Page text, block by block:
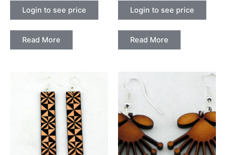
Login to see price
Read More
Login to see price
Read More